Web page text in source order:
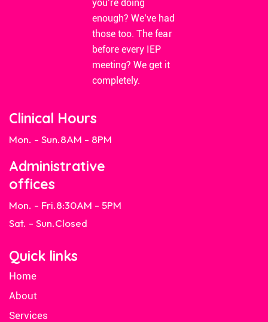
you’re doing
enough? We’ve had
those too. The fear
before every IEP
meeting? We get it
completely.
Clinical Hours
Mon. - Sun.8AM - 8PM
Administrative
offices
Mon. - Fri.8:30AM - 5PM
Sat. - Sun.Closed
Quick links
Home
About
Services